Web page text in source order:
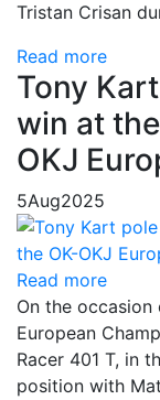
Tristan Crisan
Read more
Tony
win at
OKJ
5Aug2025
Read more
On the
European
Racer 401 T, in
position with